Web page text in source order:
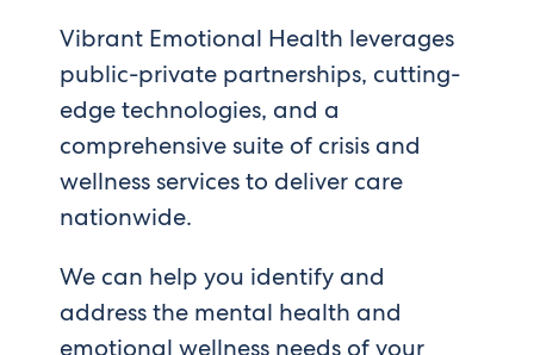
Vibrant Emotional Health leverages
public-private partnerships, cutting-
edge technologies, and a
comprehensive suite of crisis and
wellness services to deliver care
nationwide.
We can help you identify and
address the mental health and
emotional wellness needs of your